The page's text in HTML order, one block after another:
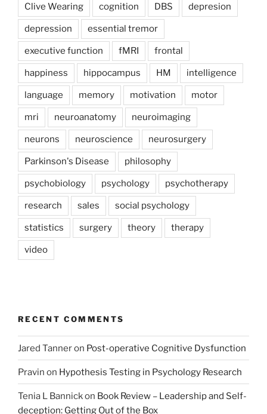
Clive Wearing cognition DBS depresion
depression essential tremor
executive function fMRI frontal
happiness hippocampus HM intelligence
language memory motivation motor
mri neuroanatomy neuroimaging
neurons neuroscience neurosurgery
Parkinson's Disease philosophy
psychobiology psychology psychotherapy
research sales social psychology
statistics surgery theory therapy
video
RECENT COMMENTS
Jared Tanneron Post-operative Cognitive Dysfunction
Pravin on Hypothesis Testing in Psychology Research
Tenia L Bannickon Book Review – Leadership and Self-
deception: Getting Out of the Box